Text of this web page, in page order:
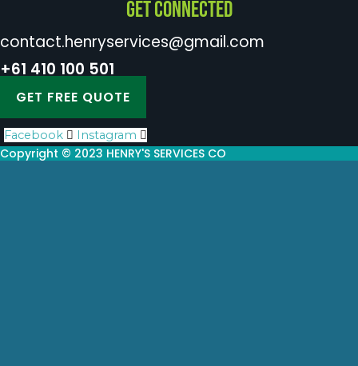
Get Connected
contact.henryservices@gmail.com
+61 410 100 501
GET FREE QUOTE
Facebook Instagram
Copyright © 2023 HENRY'S SERVICES CO